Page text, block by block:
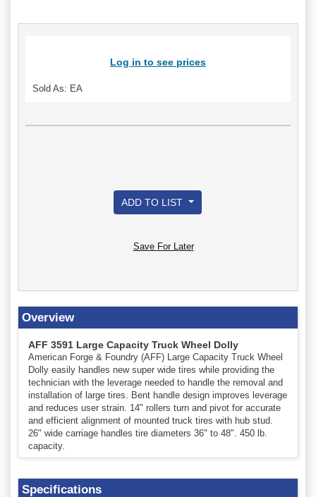
Log in to see prices
Sold As: EA
ADD TO LIST
Save For Later
Overview
AFF 3591 Large Capacity Truck Wheel Dolly
American Forge & Foundry (AFF) Large Capacity Truck Wheel
Dolly easily handles new super wide tires while providing the
technician with the leverage needed to handle the removal and
installation of large tires. Bent handle design improves leverage
and reduces user strain. 14" rollers turn and pivot for accurate
and efficient alignment of mounted truck tires with hub stud.
26" wide carriage handles tire diameters 36" to 48". 450 lb.
capacity.
Specifications